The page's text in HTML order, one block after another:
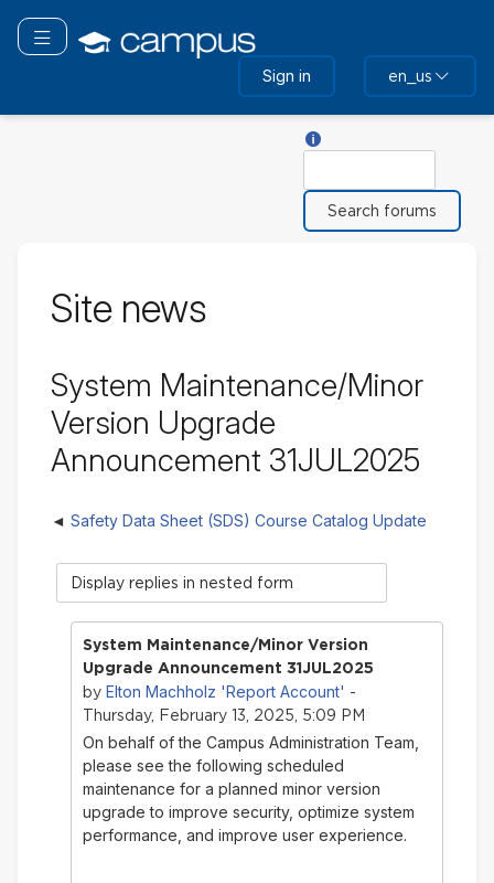
main
Toggle navigation
Sign in en_us
Site news
System Maintenance/Minor
Version Upgrade
Announcement 31JUL2025
Safety Data Sheet (SDS) Course Catalog Update
Display
mode
System Maintenance/Minor Version
Upgrade Announcement 31JUL2025
by Elton Machholz 'Report Account' -
Thursday, February 13, 2025, 5:09 PM
On behalf of the Campus Administration Team,
please see the following scheduled
maintenance for a planned minor version
upgrade to improve security, optimize system
performance, and improve user experience.